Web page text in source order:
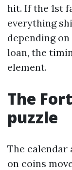
hit. If the 1st
everything
depending
loan, the
element.
The
puzzle
The calendar
on coins